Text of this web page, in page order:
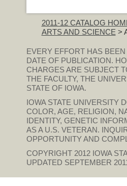
2011-12 CATALOG
ARTS AND SCIENCE >
EVERY EFFORT HAS
DATE OF PUBLICATION.
CHARGES ARE SUBJECT
THE FACULTY, THE
STATE OF IOWA.
IOWA STATE UNIVERSITY
COLOR, AGE, RELIGION,
IDENTITY, GENETIC
AS A U.S. VETERAN.
OPPORTUNITY AND
COPYRIGHT 2012 IOWA
UPDATED SEPTEMBER